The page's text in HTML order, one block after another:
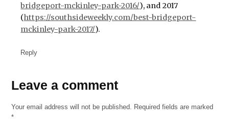
Packaged
Goods &
Community
Bar
Marz
Nana
Palmisano
bridgeport-mckinley-park-2016/), and 2017
(https://southsideweekly.com/best-bridgeport-
mckinley-park-2017/).
Reply
Leave
comment
Your email address will not be published. Required fields are marked
*
Leave a comment